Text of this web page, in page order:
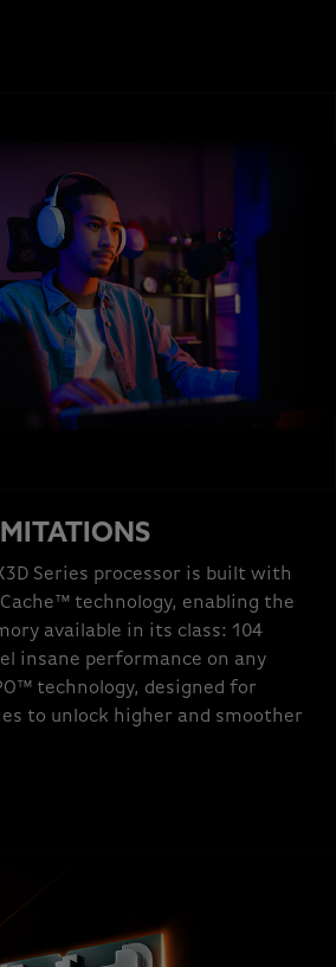
Series processor is built with
Cache™ technology, enabling the
available in its class: 104
insane performance on any
technology, designed for
to unlock higher and smoother